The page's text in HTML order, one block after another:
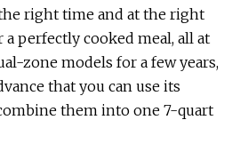
right time and at the right
perfectly cooked meal, all at
zone models for a few years,
that you can use its
them into one 7-quart